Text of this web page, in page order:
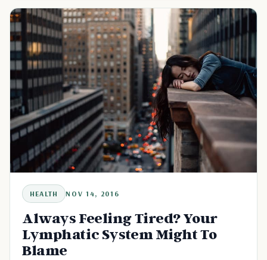
HEALTH NOV 14, 2016
Always Feeling Tired? Your
Lymphatic System Might To
Blame